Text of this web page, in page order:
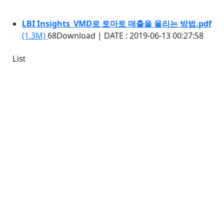
LBI Insights_VMD로 토마토 매출을 올리는 방법.pdf
(1.3M) 68Download | DATE : 2019-06-13 00:27:58
List